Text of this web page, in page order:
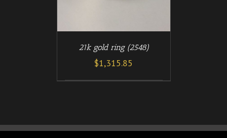
21k gold ring (2548)
$1,315.85